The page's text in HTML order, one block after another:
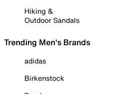
Hiking &
Outdoor Sandals
Trending Men's Brands
adidas
Birkenstock